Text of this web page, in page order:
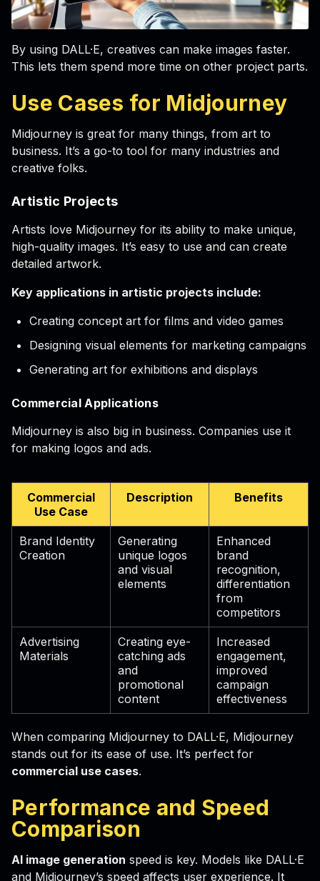
By using DALL·E, creatives can make images faster.
This lets them spend more time on other project parts.
Use Cases for Midjourney
Midjourney is great for many things, from art to
business. It’s a go-to tool for many industries and
creative folks.
Artistic Projects
Artists love Midjourney for its ability to make unique,
high-quality images. It’s easy to use and can create
detailed artwork.
Key applications in artistic projects include:
Creating concept art for films and video games
Designing visual elements for marketing campaigns
Generating art for exhibitions and displays
Commercial Applications
Midjourney is also big in business. Companies use it
for making logos and ads.
Commercial
Use Case
Description Benefits
Brand Identity
Creation
Generating
unique logos
and visual
elements
Enhanced
brand
recognition,
differentiation
from
competitors
Advertising
Materials
Creating eye-
catching ads
and
promotional
content
Increased
engagement,
improved
campaign
effectiveness
When comparing Midjourney to DALL·E, Midjourney
stands out for its ease of use. It’s perfect for
commercial use cases.
Performance and Speed
Comparison
AI image generation speed is key. Models like DALL·E
and Midjourney’s speed affects user experience. It